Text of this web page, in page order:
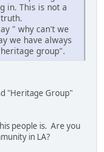
in. This is not a
" why can't we
we have always
group".
"Heritage Group"
people is. Are you
in LA?